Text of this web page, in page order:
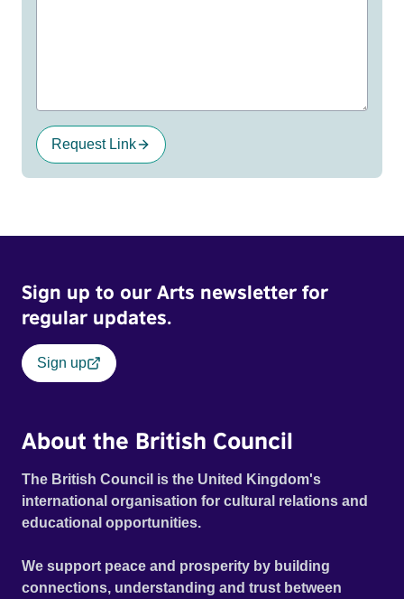
Request Link
Sign up to our Arts newsletter for
regular updates.
Sign up
About the British Council
The British Council is the United Kingdom's
international organisation for cultural relations and
educational opportunities.
We support peace and prosperity by building
connections, understanding and trust between